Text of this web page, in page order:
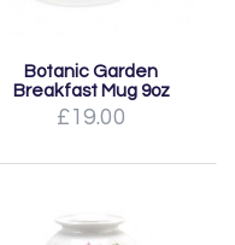
Botanic Garden
Breakfast Mug 9oz
£19.00